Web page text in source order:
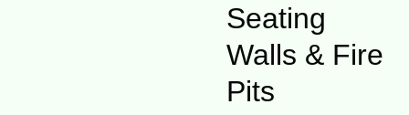
Seating
Walls & Fire
Pits